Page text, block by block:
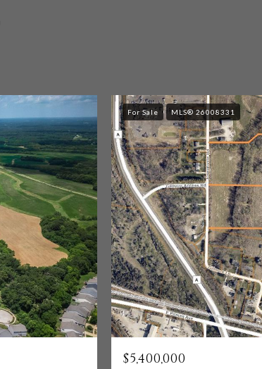
For Sale MLS® 26008331
$5,400,000